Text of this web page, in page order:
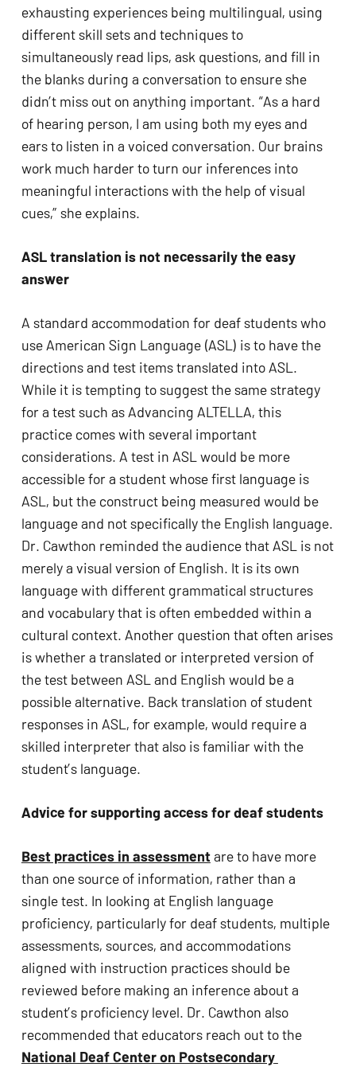
exhausting experiences being multilingual, using
different skill sets and techniques to
simultaneously read lips, ask questions, and fill in
the blanks during a conversation to ensure she
didn’t miss out on anything important. “As a hard
of hearing person, I am using both my eyes and
ears to listen in a voiced conversation. Our brains
work much harder to turn our inferences into
meaningful interactions with the help of visual
cues,” she explains.
ASL translation is not necessarily the easy
answer
A standard accommodation for deaf students who
use American Sign Language (ASL) is to have the
directions and test items translated into ASL.
While it is tempting to suggest the same strategy
for a test such as Advancing ALTELLA, this
practice comes with several important
considerations. A test in ASL would be more
accessible for a student whose first language is
ASL, but the construct being measured would be
language and not specifically the English language.
Dr. Cawthon reminded the audience that ASL is not
merely a visual version of English. It is its own
language with different grammatical structures
and vocabulary that is often embedded within a
cultural context. Another question that often arises
is whether a translated or interpreted version of
the test between ASL and English would be a
possible alternative. Back translation of student
responses in ASL, for example, would require a
skilled interpreter that also is familiar with the
student’s language.
Advice for supporting access for deaf students
Best practices in assessment are to have more
than one source of information, rather than a
single test. In looking at English language
proficiency, particularly for deaf students, multiple
assessments, sources, and accommodations
aligned with instruction practices should be
reviewed before making an inference about a
student’s proficiency level. Dr. Cawthon also
recommended that educators reach out to the
National Deaf Center on Postsecondary